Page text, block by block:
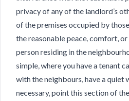
privacy of any of the landlord’s
of the premises occupied by
the reasonable peace, comfort,
person residing in the
simple, where you have a tenant
with the neighbours, have a quiet
necessary, point this section of